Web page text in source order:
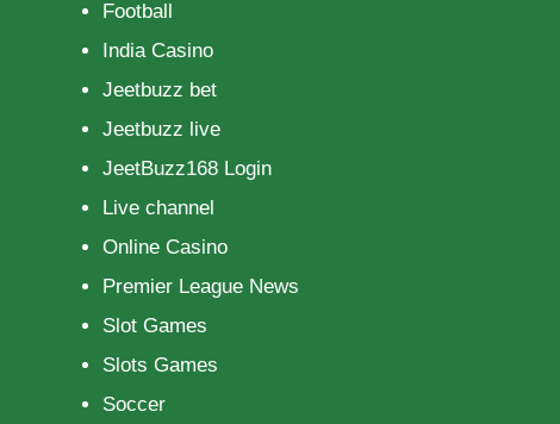
Football
India Casino
Jeetbuzz bet
Jeetbuzz live
JeetBuzz168 Login
Live channel
Online Casino
Premier League News
Slot Games
Slots Games
Soccer